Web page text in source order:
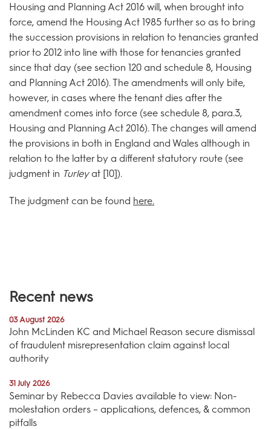
Housing and Planning Act 2016 will, when brought into
force, amend the Housing Act 1985 further so as to bring
the succession provisions in relation to tenancies granted
prior to 2012 into line with those for tenancies granted
since that day (see section 120 and schedule 8, Housing
and Planning Act 2016). The amendments will only bite,
however, in cases where the tenant dies after the
amendment comes into force (see schedule 8, para.3,
Housing and Planning Act 2016). The changes will amend
the provisions in both in England and Wales although in
relation to the latter by a different statutory route (see
judgment in Turleyat [10]).
The judgment can be found here.
Recent news
03 August 2026
John McLinden KC and Michael Reason secure dismissal
of fraudulent misrepresentation claim against local
authority
31 July 2026
Seminar by Rebecca Davies available to view: Non-
molestation orders – applications, defences, & common
pitfalls